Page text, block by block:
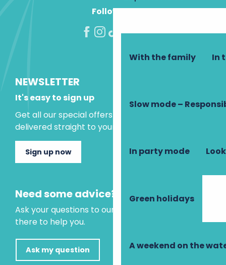
With the family In
Slow mode –
In party mode
Green holidays
A weekend on the
Follow us!
NEWSLETTER
It's easy to sign up
Get all our special offers and holiday ideas
delivered straight to your inbox.
Sign up now
Need some advice?
Ask your questions to our virtual assistant, who is
there to help you.
Ask my question